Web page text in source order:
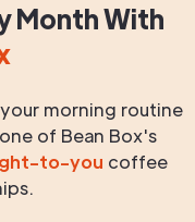
MonthWith
morning routine
of Bean Box's
to-you coffee